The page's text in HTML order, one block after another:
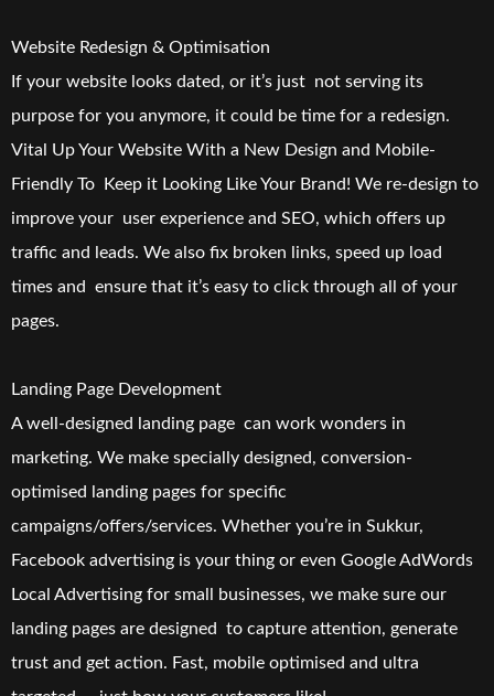
Website Redesign & Optimisation
If your website looks dated, or it’s just not serving its
purpose for you anymore, it could be time for a redesign.
Vital Up Your Website With a New Design and Mobile-
Friendly To Keep it Looking Like Your Brand! We re-design to
improve your user experience and SEO, which offers up
traffic and leads. We also fix broken links, speed up load
times and ensure that it’s easy to click through all of your
pages.
Landing Page Development
A well-designed landing page can work wonders in
marketing. We make specially designed, conversion-
optimised landing pages for specific
campaigns/offers/services. Whether you’re in Sukkur,
Facebook advertising is your thing or even Google AdWords
Local Advertising for small businesses, we make sure our
landing pages are designed to capture attention, generate
trust and get action. Fast, mobile optimised and ultra